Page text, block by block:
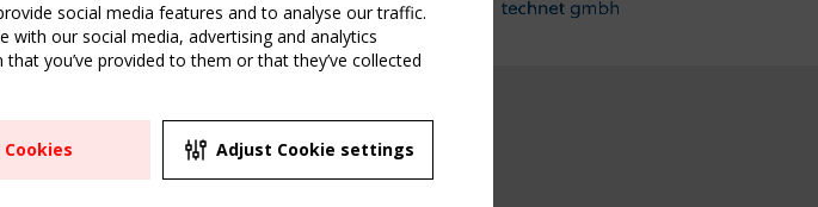
LINKS
UPCOMING EVENT
2 SEPTEMBER
CEN/TC 250/WG 5
social media features and to analyse our traffic.
our social media, advertising and analytics
you’ve provided to them or that they’ve collected
Cookies Adjust Cookie settings